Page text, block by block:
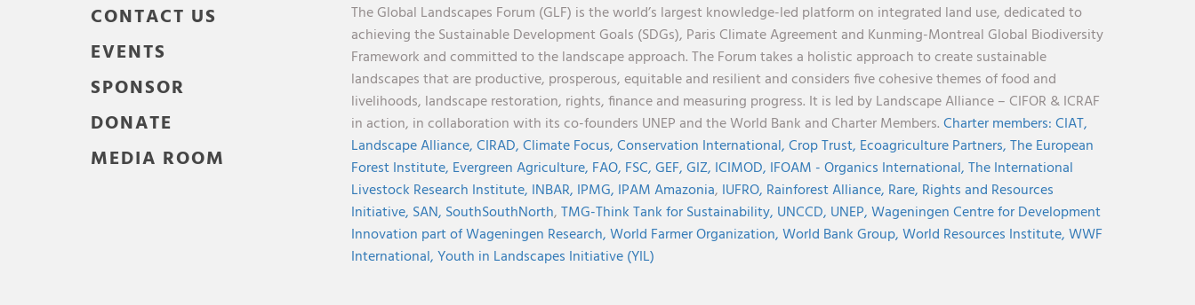
CONTACT US
EVENTS
SPONSOR
DONATE
MEDIA ROOM
The Global Landscapes Forum (GLF) is the world’s largest knowledge-led platform on integrated land use, dedicated to
achieving the Sustainable Development Goals (SDGs), Paris Climate Agreement and Kunming-Montreal Global Biodiversity
Framework and committed to the landscape approach. The Forum takes a holistic approach to create sustainable
landscapes that are productive, prosperous, equitable and resilient and considers five cohesive themes of food and
livelihoods, landscape restoration, rights, finance and measuring progress. It is led by Landscape Alliance – CIFOR & ICRAF
in action, in collaboration with its co-founders UNEP and the World Bank and Charter Members.Charter members:CIAT,
Landscape Alliance,CIRAD,Climate Focus,Conservation International,Crop Trust, Ecoagriculture Partners,The European
Forest Institute, Evergreen Agriculture, FAO, FSC,GEF,GIZ, ICIMOD, IFOAM - Organics International,The International
Livestock Research Institute, INBAR, IPMG, IPAM Amazonia, IUFRO, Rainforest Alliance, Rare, Rights and Resources
Initiative, SAN, SouthSouthNorth,TMG-Think Tank for Sustainability, UNCCD, UNEP,Wageningen Centre for Development
Innovation part of Wageningen Research,World Farmer Organization,World Bank Group,World Resources Institute,WWF
International,Youth in Landscapes Initiative (YIL)